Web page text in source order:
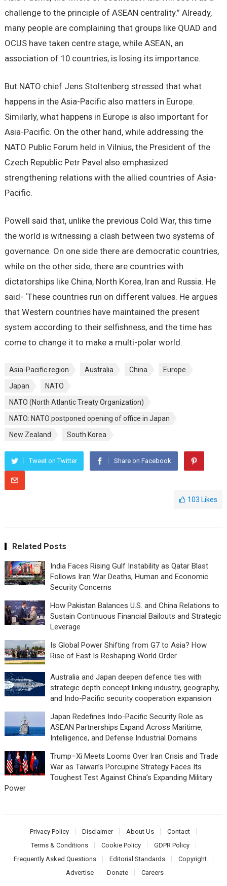
challenge to the principle of ASEAN centrality.” Already,
many people are complaining that groups like QUAD and
OCUS have taken centre stage, while ASEAN, an
association of 10 countries, is losing its importance.
But NATO chief Jens Stoltenberg stressed that what
happens in the Asia-Pacific also matters in Europe.
Similarly, what happens in Europe is also important for
Asia-Pacific. On the other hand, while addressing the
NATO Public Forum held in Vilnius, the President of the
Czech Republic Petr Pavel also emphasized
strengthening relations with the allied countries of Asia-
Pacific.
Powell said that, unlike the previous Cold War, this time
the world is witnessing a clash between two systems of
governance. On one side there are democratic countries,
while on the other side, there are countries with
dictatorships like China, North Korea, Iran and Russia. He
said- ‘These countries run on different values. He argues
that Western countries have maintained the present
system according to their selfishness, and the time has
come to change it to make a multi-polar world.
Asia-Pacific region Australia China
Europe
Japan
NATO
NATO (North Atlantic Treaty Organization)
NATO: NATO postponed opening of office in Japan
New Zealand
South Korea
Tweet on Twitter Share on Facebook
103 Likes
Related Posts
India Faces Rising Gulf Instability as Qatar Blast
Follows Iran War Deaths, Human and Economic
Security Concerns
How Pakistan Balances U.S. and China Relations to
Sustain Continuous Financial Bailouts and Strategic
Leverage
Is Global Power Shifting from G7 to Asia? How
Rise of East Is Reshaping World Order
Australia and Japan deepen defence ties with
strategic depth concept linking industry, geography,
and Indo-Pacific security cooperation expansion
Japan Redefines Indo-Pacific Security Role as
ASEAN Partnerships Expand Across Maritime,
Intelligence, and Defense Industrial Domains
Trump–Xi Meets Looms Over Iran Crisis and Trade
War as Taiwan’s Porcupine Strategy Faces Its
Toughest Test Against China’s Expanding Military
Power
Privacy Policy Disclaimer About Us
Contact
Terms & Conditions
Cookie Policy
GDPR Policy
Frequently Asked Questions
Editorial Standards
Copyright
Advertise
Donate Careers